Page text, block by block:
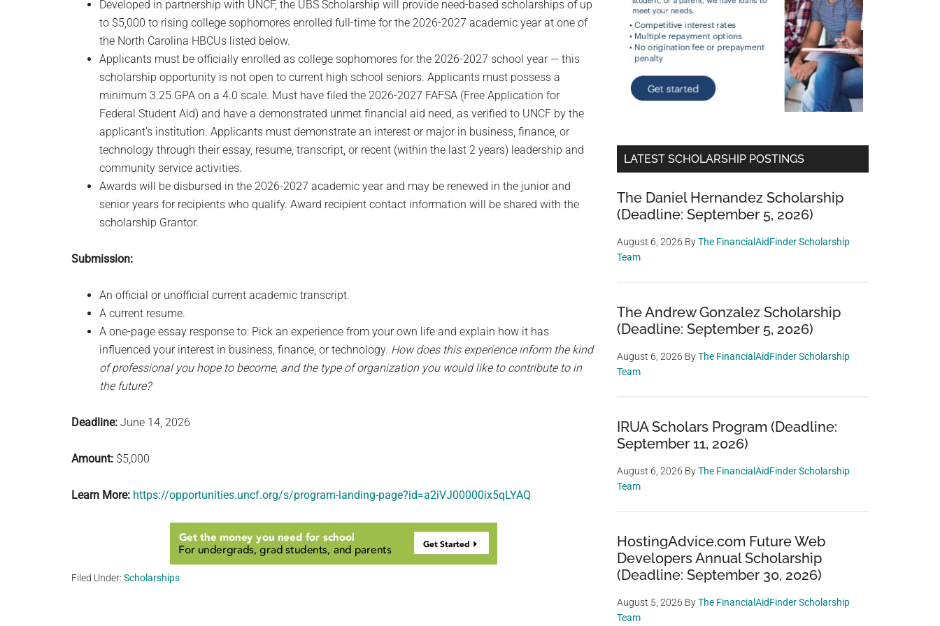
Developed in partnership with UNCF, the UBS Scholarship will provide need-based scholarships of up
to $5,000 to rising college sophomores enrolled full-time for the 2026-2027 academic year at one of
the North Carolina HBCUs listed below.
Applicants must be officially enrolled as college sophomores for the 2026-2027 school year — this
scholarship opportunity is not open to current high school seniors. Applicants must possess a
minimum 3.25 GPA on a 4.0 scale. Must have filed the 2026-2027 FAFSA (Free Application for
Federal Student Aid) and have a demonstrated unmet financial aid need, as verified to UNCF by the
applicant’s institution. Applicants must demonstrate an interest or major in business, finance, or
technology through their essay, resume, transcript, or recent (within the last 2 years) leadership and
community service activities.
Awards will be disbursed in the 2026-2027 academic year and may be renewed in the junior and
senior years for recipients who qualify. Award recipient contact information will be shared with the
scholarship Grantor.
Submission:
An official or unofficial current academic transcript.
A current resume.
A one-page essay response to: Pick an experience from your own life and explain how it has
influenced your interest in business, finance, or technology. How does this experience inform the kind
of professional you hope to become, and the type of organization you would like to contribute to in
the future?
Deadline: June 14, 2026
Amount: $5,000
Learn More: https://opportunities.uncf.org/s/program-landing-page?id=a2iVJ00000ix5qLYAQ
Filed Under: Scholarships
LATEST SCHOLARSHIP POSTINGS
The Daniel Hernandez Scholarship
(Deadline: September 5, 2026)
August 6, 2026 ByThe FinancialAidFinder Scholarship
Team
The Andrew Gonzalez Scholarship
(Deadline: September 5, 2026)
August 6, 2026 ByThe FinancialAidFinder Scholarship
Team
IRUA Scholars Program (Deadline:
September 11, 2026)
August 6, 2026 ByThe FinancialAidFinder Scholarship
Team
HostingAdvice.com Future Web
Developers Annual Scholarship
(Deadline: September 30, 2026)
August 5, 2026 ByThe FinancialAidFinder Scholarship
Team